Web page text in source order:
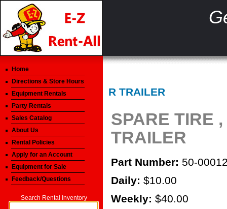
Home
Directions & Store Hours
Equipment Rentals
Party Rentals
Sales Catalog
About Us
Rental Policies
Apply for an Account
Equipment for Sale
Feedback/Questions
Search Rental Inventory
R TRAILER
SPARE TIRE
TRAILER
Part Number: 50-
Daily: $10.00
Weekly: $40.00